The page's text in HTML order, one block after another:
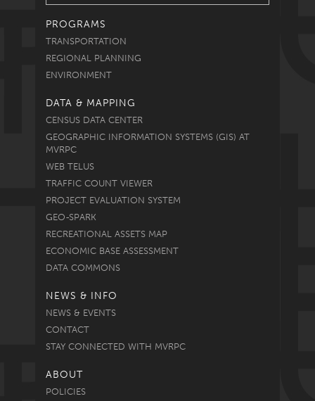
PROGRAMS
TRANSPORTATION
REGIONAL PLANNING
ENVIRONMENT
DATA & MAPPING
CENSUS DATA CENTER
GEOGRAPHIC INFORMATION SYSTEMS (GIS) AT
MVRPC
WEB TELUS
TRAFFIC COUNT VIEWER
PROJECT EVALUATION SYSTEM
GEO-SPARK
RECREATIONAL ASSETS MAP
ECONOMIC BASE ASSESSMENT
DATA COMMONS
NEWS & INFO
NEWS & EVENTS
CONTACT
STAY CONNECTED WITH MVRPC
ABOUT
POLICIES